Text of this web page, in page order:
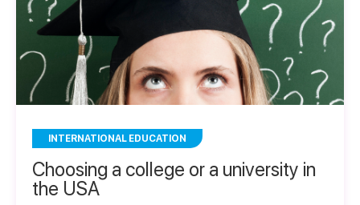
INTERNATIONAL EDUCATION
Choosing a college or a university in
the USA